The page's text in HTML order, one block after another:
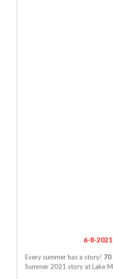
6-8-
Every summer has a story!
Summer 2021 story at Lake